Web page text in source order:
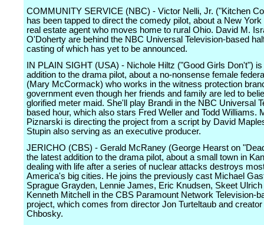
COMMUNITY SERVICE (NBC) - Victor Nelli, Jr. ("Kitchen
has been tapped to direct the comedy pilot, about a New York
real estate agent who moves home to rural Ohio. David M.
O'Doherty are behind the NBC Universal Television-based
casting of which has yet to be announced.
IN PLAIN SIGHT (USA) - Nichole Hiltz ("Good Girls Don't")
addition to the drama pilot, about a no-nonsense female
(Mary McCormack) who works in the witness protection
government even though her friends and family are led to
glorified meter maid. She'll play Brandi in the NBC Universal
based hour, which also stars Fred Weller and Todd Williams.
Piznarski is directing the project from a script by David
Stupin also serving as an executive producer.
JERICHO (CBS) - Gerald McRaney (George Hearst on
the latest addition to the drama pilot, about a small town in
dealing with life after a series of nuclear attacks destroys
America's big cities. He joins the previously cast Michael
Sprague Grayden, Lennie James, Eric Knudsen, Skeet Ulrich
Kenneth Mitchell in the CBS Paramount Network Television-
project, which comes from director Jon Turteltaub and
Chbosky.